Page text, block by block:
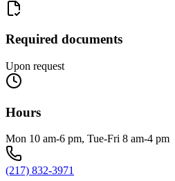
Required documents
Upon request
Hours
Mon 10 am-6 pm, Tue-Fri 8 am-4 pm
(217) 832-3971